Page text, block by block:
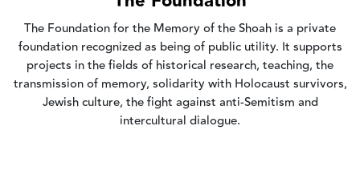
The Foundation for the Memory of the Shoah is a private
foundation recognized as being of public utility. It supports
projects in the fields of historical research, teaching, the
transmission of memory, solidarity with Holocaust survivors,
Jewish culture, the fight against anti-Semitism and
intercultural dialogue.